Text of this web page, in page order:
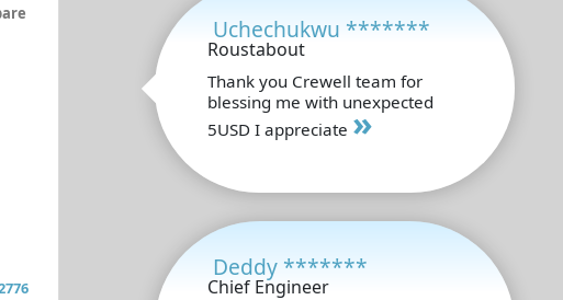
Uchechukwu *******
Roustabout
Thank you Crewell team for
blessing me with unexpected
5USD I appreciate »
Deddy *******
Chief Engineer